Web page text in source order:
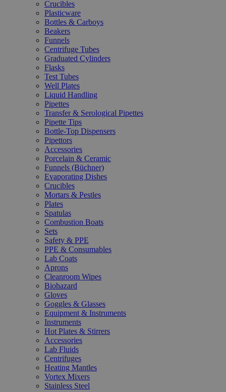
Crucibles
Plasticware
Bottles & Carboys
Beakers
Funnels
Centrifuge Tubes
Graduated Cylinders
Flasks
Test Tubes
Well Plates
Liquid Handling
Pipettes
Transfer & Serological Pipettes
Pipette Tips
Bottle-Top Dispensers
Pipettors
Accessories
Porcelain & Ceramic
Funnels (Büchner)
Evaporating Dishes
Crucibles
Mortars & Pestles
Plates
Spatulas
Combustion Boats
Sets
Safety & PPE
PPE & Consumables
Lab Coats
Aprons
Cleanroom Wipes
Biohazard
Gloves
Goggles & Glasses
Equipment & Instruments
Instruments
Hot Plates & Stirrers
Accessories
Lab Fluids
Centrifuges
Heating Mantles
Vortex Mixers
Stainless Steel